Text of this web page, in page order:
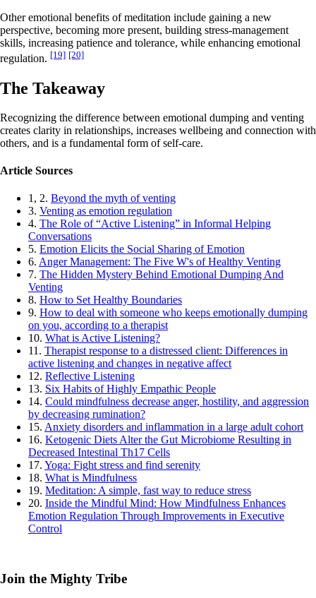
Other emotional benefits of meditation include gaining a new
perspective, becoming more present, building stress-management
skills, increasing patience and tolerance, while enhancing emotional
regulation. [19] [20]
The Takeaway
Recognizing the difference between emotional dumping and venting
creates clarity in relationships, increases wellbeing and connection with
others, and is a fundamental form of self-care.
Article Sources
1, 2. Beyond the myth of venting
3. Venting as emotion regulation
4. The Role of “Active Listening” in Informal Helping
Conversations
5. Emotion Elicits the Social Sharing of Emotion
6. Anger Management: The Five W's of Healthy Venting
7. The Hidden Mystery Behind Emotional Dumping And
Venting
8. How to Set Healthy Boundaries
9. How to deal with someone who keeps emotionally dumping
on you, according to a therapist
10. What is Active Listening?
11. Therapist response to a distressed client: Differences in
active listening and changes in negative affect
12. Reflective Listening
13. Six Habits of Highly Empathic People
14. Could mindfulness decrease anger, hostility, and aggression
by decreasing rumination?
15. Anxiety disorders and inflammation in a large adult cohort
16. Ketogenic Diets Alter the Gut Microbiome Resulting in
Decreased Intestinal Th17 Cells
17. Yoga: Fight stress and find serenity
18. What is Mindfulness
19. Meditation: A simple, fast way to reduce stress
20. Inside the Mindful Mind: How Mindfulness Enhances
Emotion Regulation Through Improvements in Executive
Control
Join the Mighty Tribe